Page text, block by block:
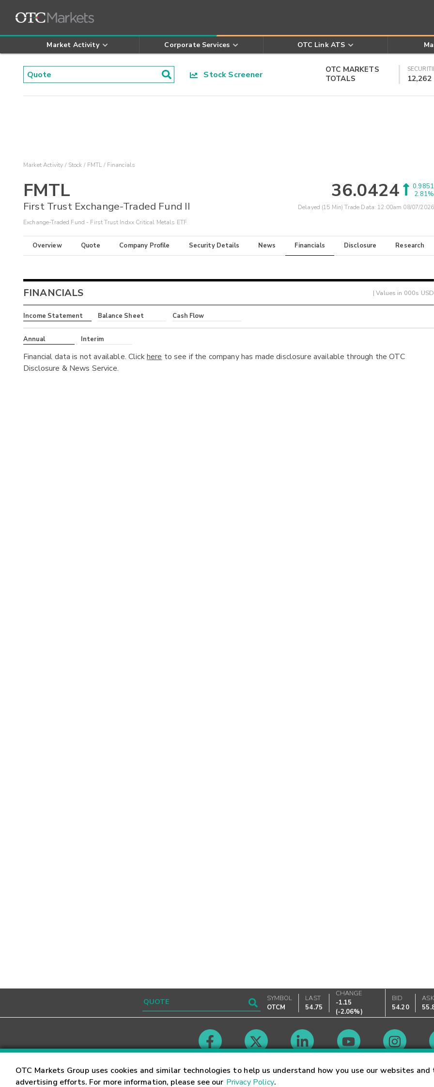
Market Activity Corporate Services OTC Link ATS
Stock Screener
OTC MARKETS
TOTALS
12,262
OTC Markets Group uses cookies and similar technologies to help us understand how you use our websites
advertising efforts. For more information, please see our Privacy Policy.
Market Activity Stock FMTL Financials
FMTL
First Trust Exchange-Traded Fund II
Exchange-Traded Fund - First Trust Indxx Critical Metals ETF
36.0424
0.9851
2.81%
Delayed (15 Min) Trade Data: 12:00am 08/07/2026
Overview Quote Company Profile Security Details News Financials Disclosure Research
FINANCIALS | Values in 000s USD
Income Statement Balance Sheet Cash Flow
Annual Interim
Financial data is not available. Clickhere to see if the company has made disclosure available through the OTC
Disclosure & News Service.
SYMBOL
OTCM
LAST
54.75
CHANGE
-1.15
(-2.06%)
BID
54.20
ASK
Contact Careers Market Hours